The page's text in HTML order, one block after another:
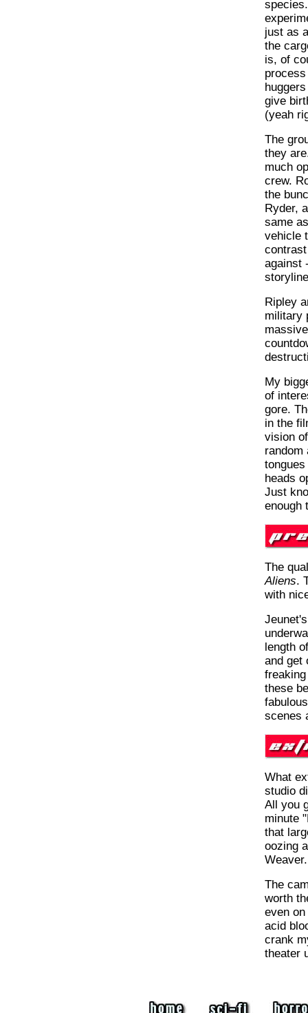
just as
the
is, of
give
(yeah
The
they
much
crew.
the
Ryder,
same
vehicle
against
Ripley
military
My
of
gore.
in the
vision
random
heads
Just
enough
The
Aliens.
with
length
and get
these
scenes
What
studio
All you
minute
that
oozing
The
worth
even
acid
crank
theater